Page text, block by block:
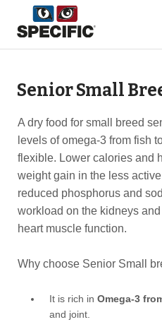
Senior Small
A dry food for small breed
levels of omega-3 from fish
flexible. Lower calories and
weight gain in the less
reduced phosphorus and
workload on the kidneys
heart muscle function.
Why choose Senior Small
It is rich inOmega-3
and joint.